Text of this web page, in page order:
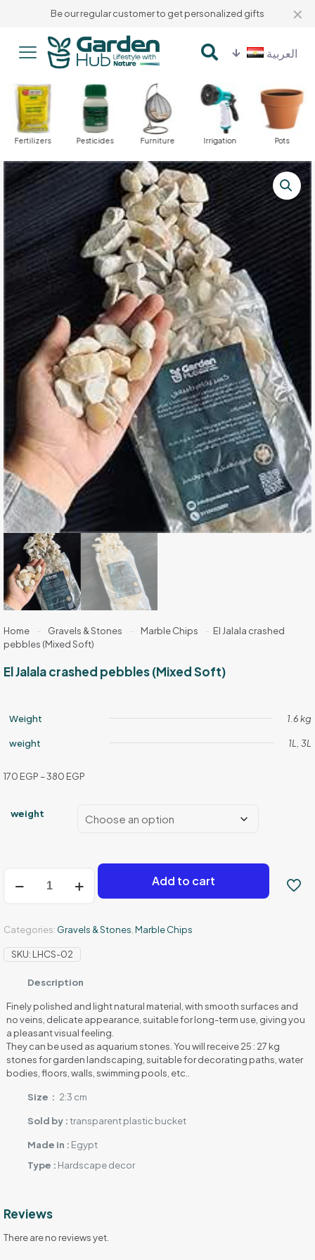
Be our regular customer to get personalized gifts ✕
العربية
Fertilizers Pesticides Furniture Irrigation Pots
Home - Gravels & Stones - Marble Chips - El Jalala crashed
pebbles (Mixed Soft)
El Jalala crashed pebbles (Mixed Soft)
Weight 1.6 kg
weight 1L, 3L
170 EGP –380 EGP
through
weight
Jalala
crashed
(Mixed
quantity
Add to cart
Categories: Gravels & Stones Marble Chips
SKU: LHCS-02
Description
Finely polished and light natural material, with smooth surfaces and
no veins, delicate appearance, suitable for long-term use, giving you
a pleasant visual feeling.
They can be used as aquarium stones. You will receive 25 : 27 kg
stones for garden landscaping, suitable for decorating paths, water
bodies, floors, walls, swimming pools, etc..
Size : 2:3 cm
Sold by :transparent plastic bucket
Made in : Egypt
Type : Hardscape decor
Reviews
There are no reviews yet.